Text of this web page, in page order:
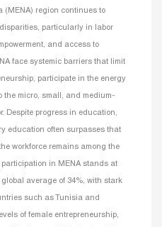
(MENA) region continues to
particularly in labor
and access to
face systemic barriers that limit
participate in the energy
micro, small, and medium-
Despite progress in education,
education often surpasses that
workforce remains among the
participation in MENA stands at
average of 34%, with stark
such as Tunisia and
of female entrepreneurship,